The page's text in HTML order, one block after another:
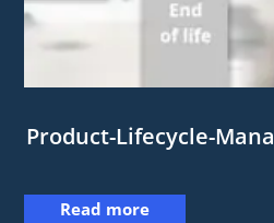
Product-Lifecycle-
Read more